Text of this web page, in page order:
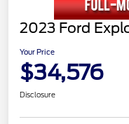
2023 Ford
Your Price
$34,576
Disclosure